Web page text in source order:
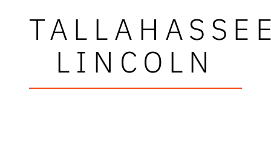
LINCOLN